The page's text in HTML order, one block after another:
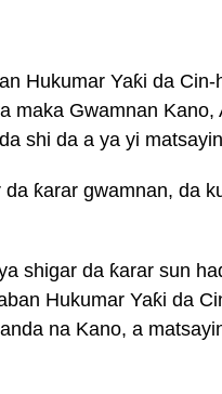
Hukumar Yaƙi da
maka Gwamnan
shi da a ya yi
ƙarar gwamnan, da
shigar da ƙarar sun
Hukumar Yaƙi da
na Kano, a